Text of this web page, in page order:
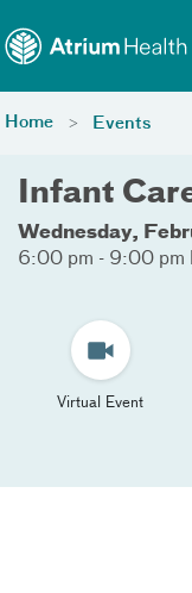
Home Events
Infant
Wednesday,
6:00 pm - 9:00 pm
Virtual Event